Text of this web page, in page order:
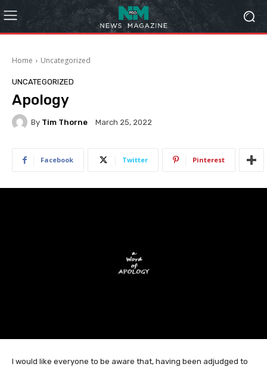
Home Uncategorized
UNCATEGORIZED
Apology
By Tim Thorne March 25, 2022
Facebook Twitter Pinterest
I would like everyone to be aware that, having been adjudged to